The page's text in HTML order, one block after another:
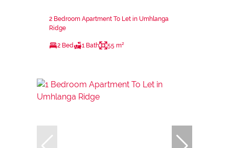
2 Bedroom Apartment To Let in Umhlanga
Ridge
2 Bed 1 Bath 55 m²